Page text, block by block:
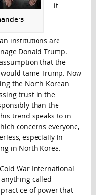
it
institutions are
Donald Trump.
that the
tame Trump. Now
the North Korean
trust in the
than the
trend speaks to in
concerns everyone,
especially in
in North Korea.
War International
called
of power that